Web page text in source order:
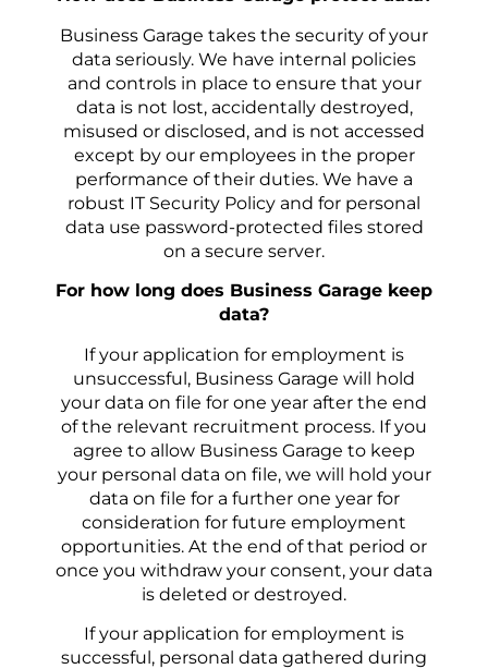
Business Garage takes the security of your
data seriously. We have internal policies
and controls in place to ensure that your
data is not lost, accidentally destroyed,
misused or disclosed, and is not accessed
except by our employees in the proper
performance of their duties. We have a
robust IT Security Policy and for personal
data use password-protected files stored
on a secure server.
For how long does Business Garage keep
data?
If your application for employment is
unsuccessful, Business Garage will hold
your data on file for one year after the end
of the relevant recruitment process. If you
agree to allow Business Garage to keep
your personal data on file, we will hold your
data on file for a further one year for
consideration for future employment
opportunities. At the end of that period or
once you withdraw your consent, your data
is deleted or destroyed.
If your application for employment is
successful, personal data gathered during